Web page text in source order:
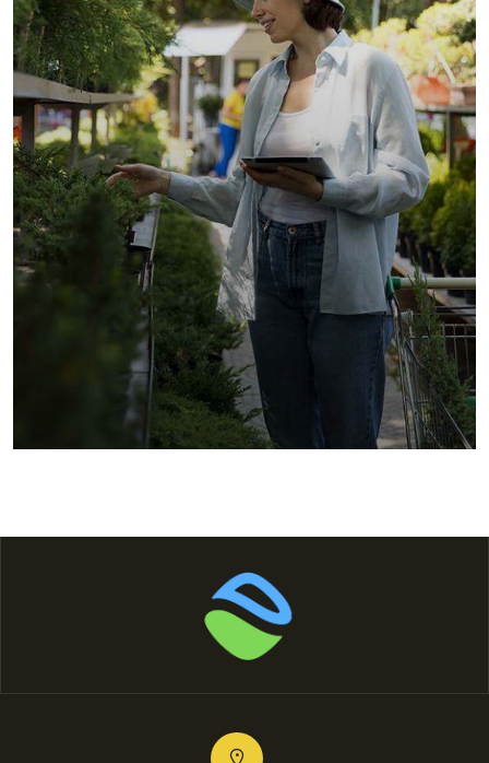
Golder Sunflower
Fruits Vegetables